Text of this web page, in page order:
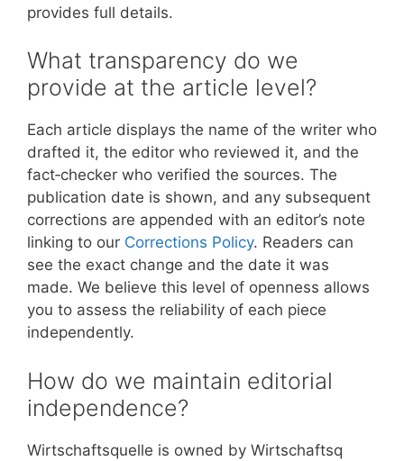
provides full details.
What transparency do we
provide at the article level?
Each article displays the name of the writer who
drafted it, the editor who reviewed it, and the
fact‑checker who verified the sources. The
publication date is shown, and any subsequent
corrections are appended with an editor’s note
linking to our Corrections Policy. Readers can
see the exact change and the date it was
made. We believe this level of openness allows
you to assess the reliability of each piece
independently.
How do we maintain editorial
independence?
Wirtschaftsquelle is owned by Wirtschaftsq